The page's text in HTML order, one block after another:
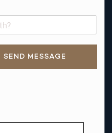
SEND MESSAGE